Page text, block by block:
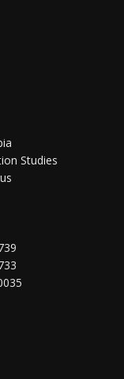
Studies